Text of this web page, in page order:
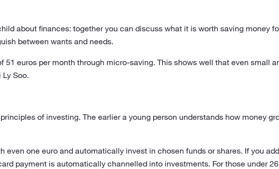
about finances: together you can discuss what it is worth saving money
between wants and needs.
51 euros per month through micro-saving. This shows well that even small
Soo.
of investing. The earlier a young person understands how money
even one euro and automatically invest in chosen funds or shares. If you
payment is automatically channelled into investments. For those under